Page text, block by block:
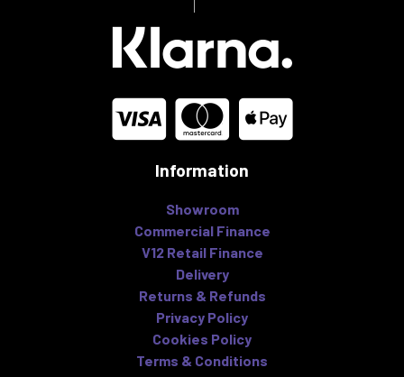
Information
Showroom
Commercial Finance
V12 Retail Finance
Delivery
Returns & Refunds
Privacy Policy
Cookies Policy
Terms & Conditions